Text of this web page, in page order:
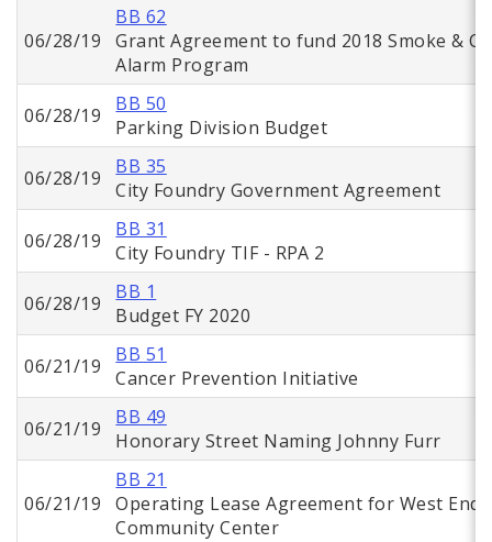
06/28/19
BB 62
Grant Agreement to fund 2018 Smoke &
Alarm Program
06/28/19
BB 50
Parking Division Budget
06/28/19
BB 35
City Foundry Government Agreement
06/28/19
BB 31
City Foundry TIF - RPA 2
06/28/19
BB 1
Budget FY 2020
06/21/19
BB 51
Cancer Prevention Initiative
06/21/19
BB 49
Honorary Street Naming Johnny Furr
06/21/19
BB 21
Operating Lease Agreement for West End
Community Center